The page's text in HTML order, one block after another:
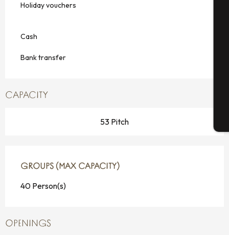
Holiday vouchers
Cash
Bank transfer
CAPACITY
53 Pitch
GROUPS (MAX CAPACITY)
GROUPS (MAX CAPACITY)
40 Person(s)
OPENINGS